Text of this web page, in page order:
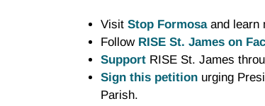
Visit Stop Formosaand learn
Follow RISE St. James on
Support RISE St. James
Sign this petition urging
Parish.